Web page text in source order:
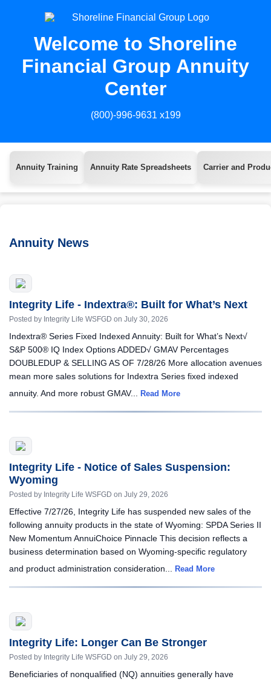
Welcome to Shoreline
Financial Group Annuity
Center
(800)-996-9631 x199
Annuity Training Annuity Rate Spreadsheets Carrier and